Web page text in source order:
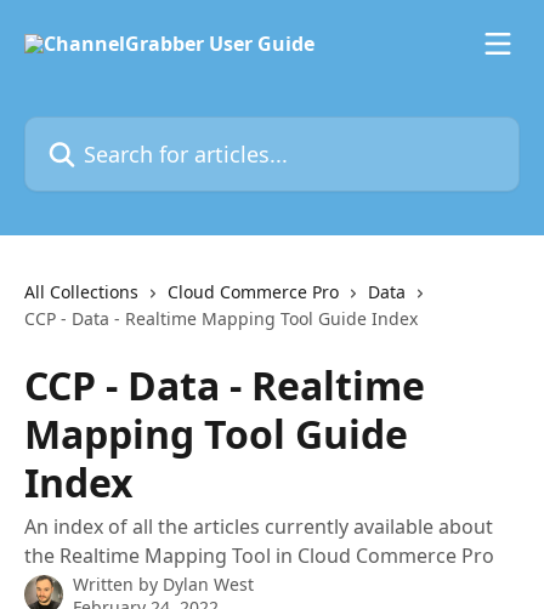
Search for articles...
All Collections Cloud Commerce Pro
Data
CCP - Data - Realtime Mapping Tool Guide Index
CCP - Data - Realtime
Mapping Tool Guide
Index
An index of all the articles currently available about
the Realtime Mapping Tool in Cloud Commerce Pro
Written by Dylan West